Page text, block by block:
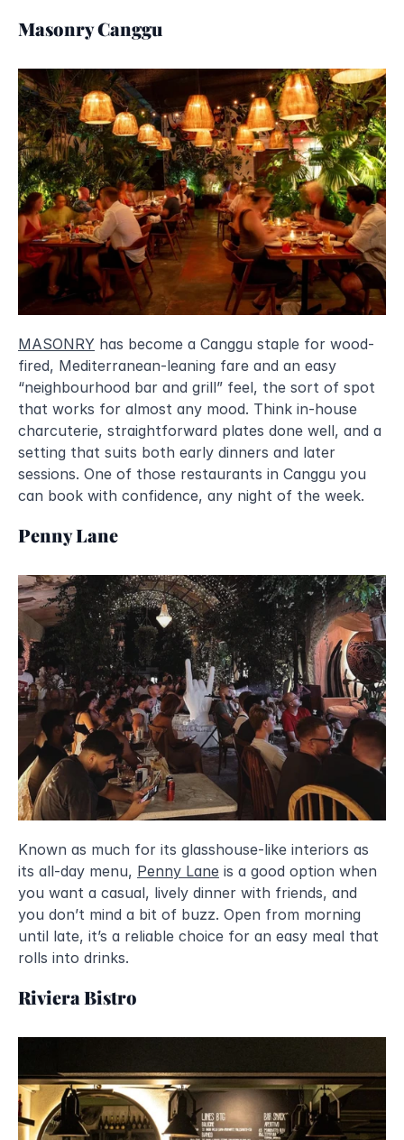
Masonry Canggu
MASONRY has become a Canggu staple for wood-
fired, Mediterranean-leaning fare and an easy
“neighbourhood bar and grill” feel, the sort of spot
that works for almost any mood. Think in-house
charcuterie, straightforward plates done well, and a
setting that suits both early dinners and later
sessions. One of those restaurants in Canggu you
can book with confidence, any night of the week.
Penny Lane
Known as much for its glasshouse-like interiors as
its all-day menu, Penny Lane is a good option when
you want a casual, lively dinner with friends, and
you don’t mind a bit of buzz. Open from morning
until late, it’s a reliable choice for an easy meal that
rolls into drinks.
Riviera Bistro